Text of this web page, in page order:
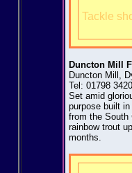
Tackle
Duncton Mill
Duncton Mill,
Tel: 01798
Set amid
purpose built
from the South
rainbow trout
months.